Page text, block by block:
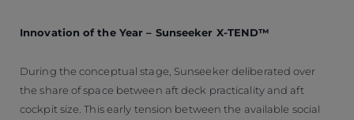
Innovation of the Year – Sunseeker X-TEND™
During the conceptual stage, Sunseeker deliberated over
the share of space between aft deck practicality and aft
cockpit size. This early tension between the available social